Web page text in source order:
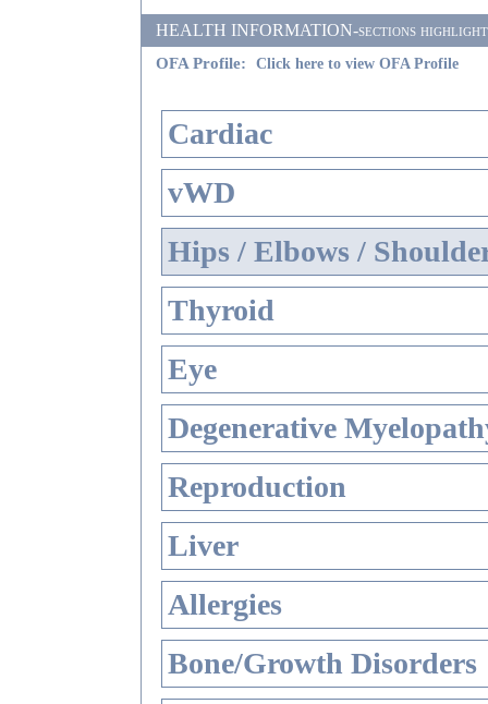
HEALTH INFORMATION-sections
OFA Profile:
Click here to view OFA Profile
Cardiac
vWD
Hips / Elbows /
Thyroid
Eye
Degenerative
Reproduction
Liver
Allergies
Bone/Growth Disorders